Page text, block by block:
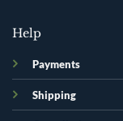
Help
Payments
Shipping